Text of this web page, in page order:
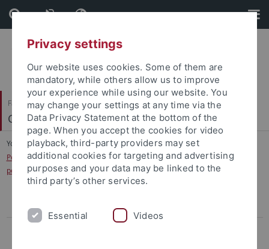
Skip
to
content
Skip
to
footer
Faculty of Science
Clinical Psychology and Psychotherapy
You are here: Home
...
Perception of social information in violent offenders with anti-social
personality disorder
The influence of inhibitory control on mood in overweight individuals
Privacy settings
Our website uses cookies. Some of them are
mandatory, while others allow us to improve
your experience while using our website. You
may change your settings at any time via the
Data Privacy Statement at the bottom of the
page. When you accept the cookies for video
playback, third-party providers may set
additional cookies for targeting and advertising
purposes and your data may be linked to the
third party’s other services.
Essential Videos